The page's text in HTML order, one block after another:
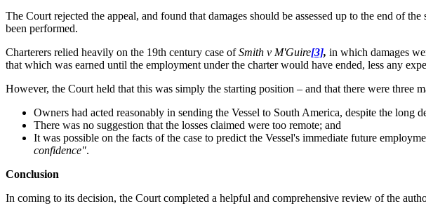
The Court rejected the appeal, and found that damages should be assessed up to the end of
been performed.
Charterers relied heavily on the 19th century case ofSmith v M'Guire[3], in which damages
that which was earned until the employment under the charter would have ended, less any
However, the Court held that this was simply the starting position – and that there were three
Owners had acted reasonably in sending the Vessel to South America, despite the long
There was no suggestion that the losses claimed were too remote; and
It was possible on the facts of the case to predict the Vessel's immediate future
confidence".
Conclusion
In coming to its decision, the Court completed a helpful and comprehensive review of the